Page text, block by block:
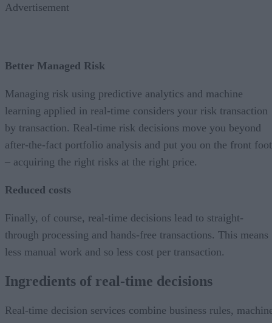
Advertisement
Better Managed Risk
Managing risk using predictive analytics and machine
learning applied in real-time considers your risk transaction
by transaction. Real-time risk decisions move you beyond
after-the-fact portfolio analysis and put you on the front foot
– acquiring the right risks at the right price.
Reduced costs
Finally, of course, real-time decisions lead to straight-
through processing and hands-free transactions. This means
less manual work and so less cost per transaction.
Ingredients of real-time decisions
Real-time decision services combine business rules,